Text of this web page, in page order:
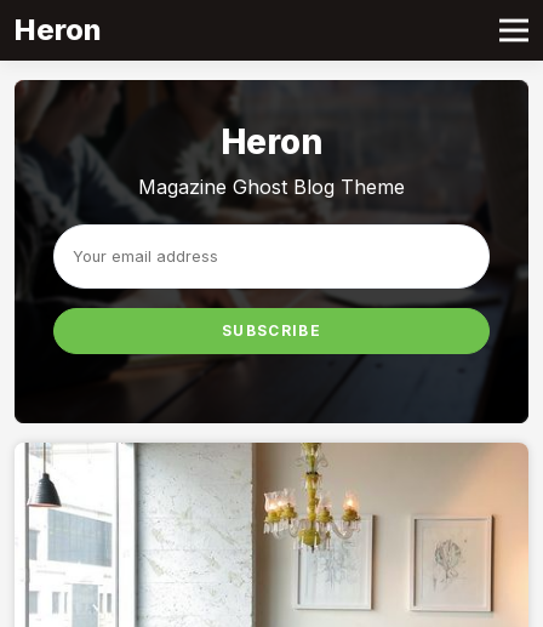
Heron
Heron
Magazine Ghost Blog Theme
SUBSCRIBE